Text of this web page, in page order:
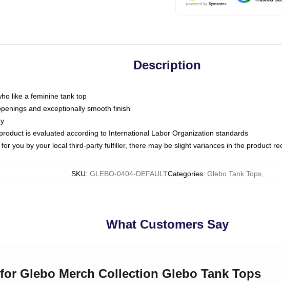
Description
like a feminine tank top
and exceptionally smooth finish
is evaluated according to International Labor Organization standards
you by your local third-party fulfiller, there may be slight variances in the product
SKU: GLEBO-0404-DEFAULTCategories: Glebo Tank Tops,
What Customers Say
Glebo Merch Collection Glebo Tank Tops